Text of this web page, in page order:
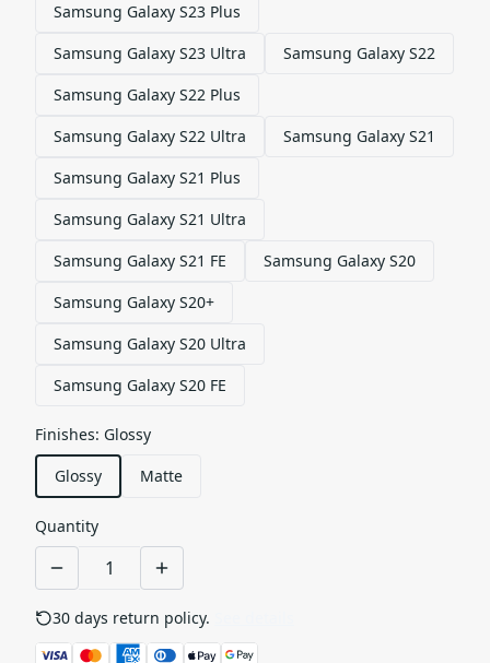
Samsung Galaxy S23 Plus
Samsung Galaxy S23 Ultra
Samsung Galaxy S22
Samsung Galaxy S22 Plus
Samsung Galaxy S22 Ultra
Samsung Galaxy S21
Samsung Galaxy S21 Plus
Samsung Galaxy S21 Ultra
Samsung Galaxy S21 FE
Samsung Galaxy S20
Samsung Galaxy S20+
Samsung Galaxy S20 Ultra
Samsung Galaxy S20 FE
Finishes: Glossy
Glossy
Matte
Quantity
30 days return policy.